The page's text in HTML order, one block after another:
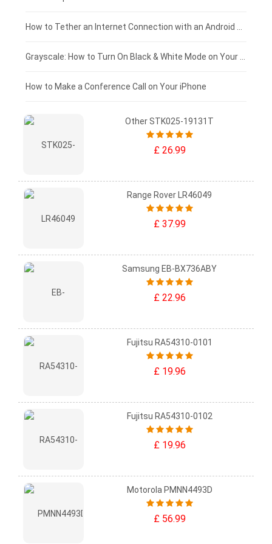
£75 - £50
£50 - £25
£0 - £25
How to Make a Conference Call on Your iPhone
Other STK025-19131T
£ 26.99
Range Rover LR46049
£ 37.99
Samsung EB-BX736ABY
£ 22.96
Fujitsu RA54310-0101
£ 19.96
Fujitsu RA54310-0102
£ 19.96
Motorola PMNN4493D
£ 56.99